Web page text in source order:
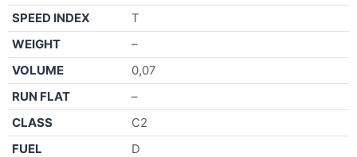
SPEED INDEX
T
WEIGHT
–
VOLUME
0,07
RUN FLAT
–
CLASS
C2
FUEL
D